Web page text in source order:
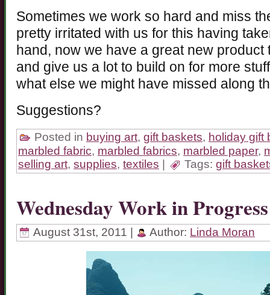
Sometimes we work so hard and miss
pretty irritated with us for this having
hand, now we have a great new
and give us a lot to build on for more
what else we might have missed along
Suggestions?
Posted in buying art, gift baskets, holiday gift
marbled fabric, marbled fabrics, marbled paper,
selling art, supplies, textiles Tags: gift
Wednesday Work in Progress
August 31st, 2011 | Author: Linda Moran